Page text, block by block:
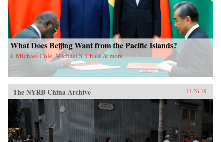
What Does Beijing Want from the Pacific Islands?
J. Michael Cole, Michael S. Chase & more
The NYRB China Archive 11.26.19